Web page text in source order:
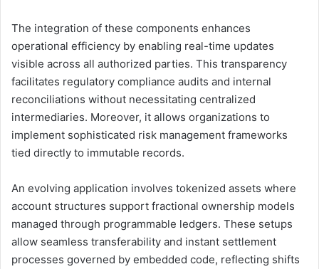
The integration of these components enhances
operational efficiency by enabling real-time updates
visible across all authorized parties. This transparency
facilitates regulatory compliance audits and internal
reconciliations without necessitating centralized
intermediaries. Moreover, it allows organizations to
implement sophisticated risk management frameworks
tied directly to immutable records.
An evolving application involves tokenized assets where
account structures support fractional ownership models
managed through programmable ledgers. These setups
allow seamless transferability and instant settlement
processes governed by embedded code, reflecting shifts